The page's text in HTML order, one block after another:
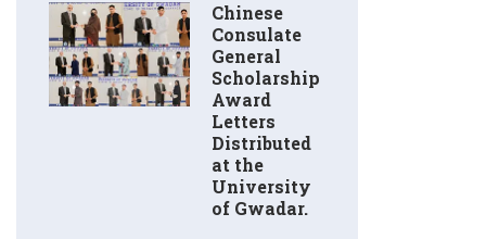
Chinese
Consulate
General
Scholarship
Award
Letters
Distributed
at the
University
of Gwadar.